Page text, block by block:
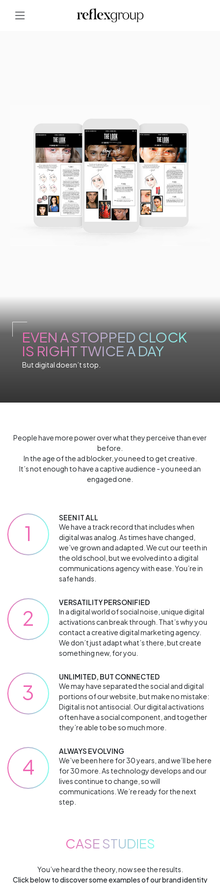
EVEN A STOPPED CLOCK
IS RIGHT TWICE A DAY
But digital doesn’t stop.
People have more power over what they perceive than ever
before.
In the age of the ad blocker, you need to get creative.
It’s not enough to have a captive audience - you need an
engaged one.
1
SEEN IT ALL
We have a track record that includes when
digital was analog. As times have changed,
we’ve grown and adapted. We cut our teeth in
the old school, but we evolved into a digital
communications agency with ease. You’re in
safe hands.
2
VERSATILITY PERSONIFIED
In a digital world of social noise, unique digital
activations can break through. That’s why you
contact a creative digital marketing agency.
We don’t just adapt what’s there, but create
something new, for you.
3
UNLIMITED, BUT CONNECTED
We may have separated the social and digital
portions of our website, but make no mistake:
Digital is not antisocial. Our digital activations
often have a social component, and together
they’re able to be so much more.
4
ALWAYS EVOLVING
We’ve been here for 30 years, and we’ll be here
for 30 more. As technology develops and our
lives continue to change, so will
communications. We’re ready for the next
step.
CASE STUDIES
You’ve heard the theory, now see the results.
Click below to discover some examples of our brand identity